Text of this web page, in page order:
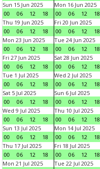
Sun 15 Jun 2025
00
06 12 18
Mon 16 Jun 2025
00
06 12 18
Thu 19 Jun 2025
00
06 12 18
Fri 20 Jun 2025
00
06 12 18
Mon 23 Jun 2025
00
06 12 18
Tue 24 Jun 2025
00
06 12 18
Fri 27 Jun 2025
00
06 12 18
Sat 28 Jun 2025
00
06 12 18
Tue 1 Jul 2025
00
06 12 18
Wed 2 Jul 2025
00
06 12 18
Sat 5 Jul 2025
00
06 12 18
Sun 6 Jul 2025
00
06 12 18
Wed 9 Jul 2025
00
06 12 18
Thu 10 Jul 2025
00
06 12 18
Sun 13 Jul 2025
00
06 12 18
Mon 14 Jul 2025
00
06 12 18
Thu 17 Jul 2025
00
06 12 18
Fri 18 Jul 2025
00
06 12 18
Mon 21 Jul 2025
Tue 22 Jul 2025